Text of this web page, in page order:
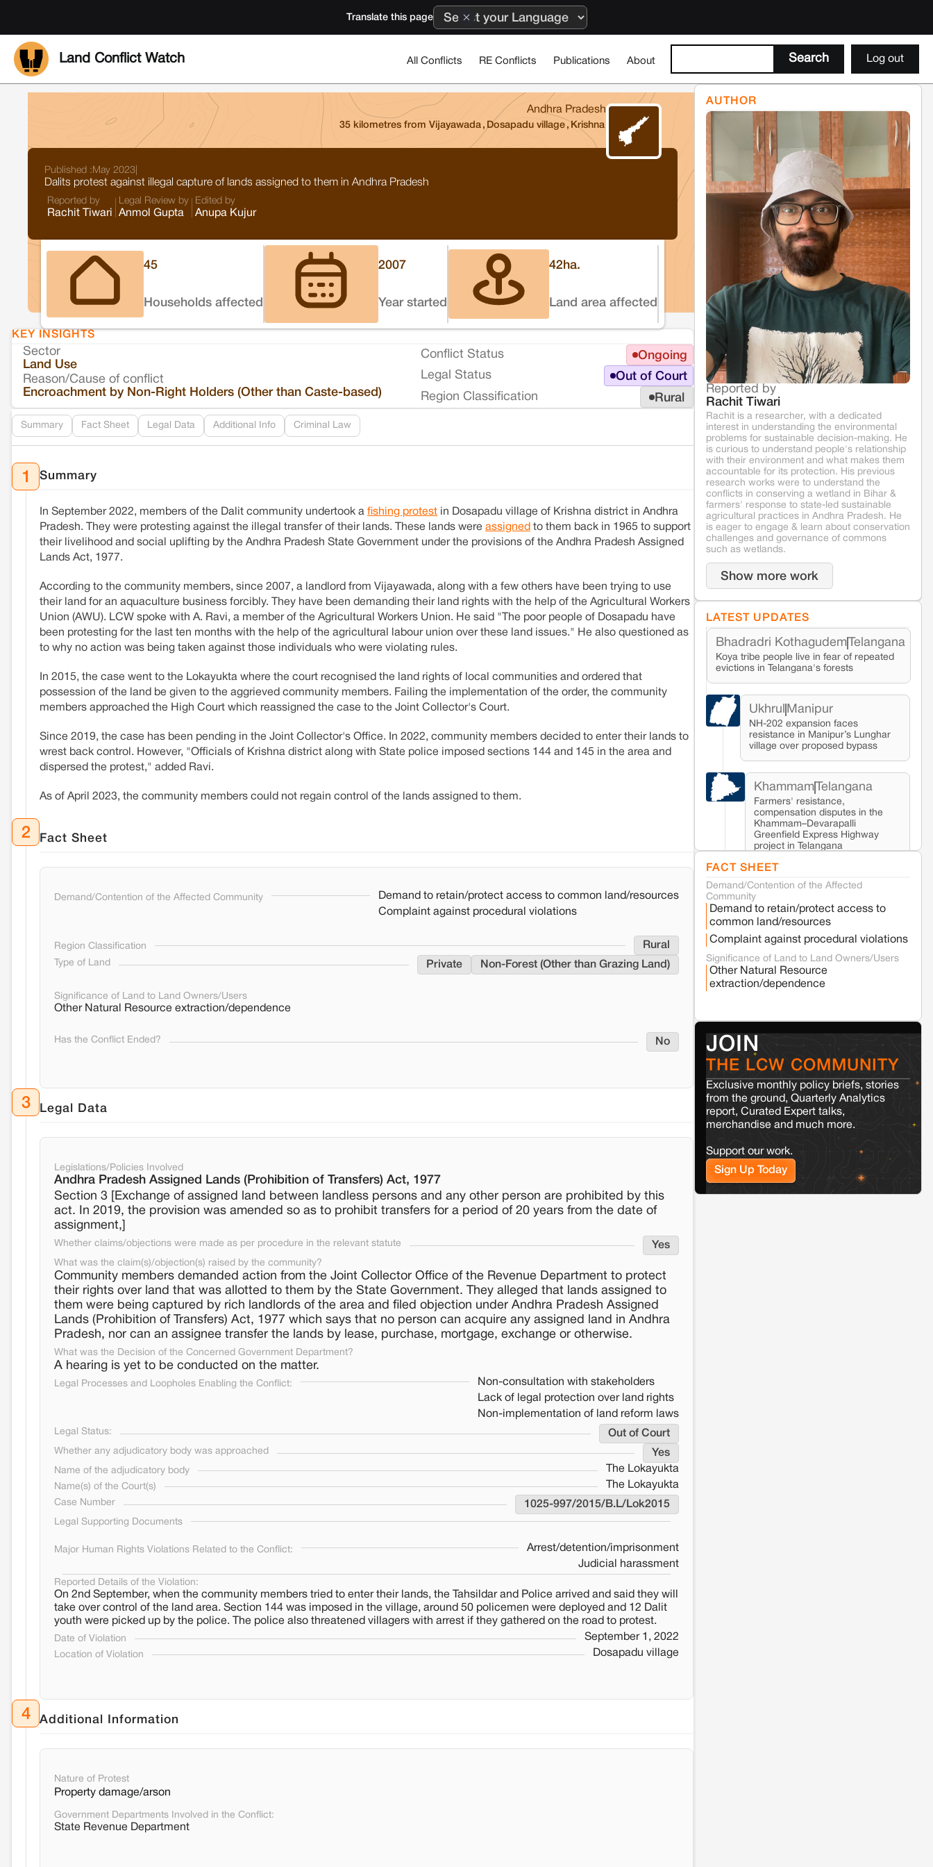
Translate this page
Land Conflict Watch All Conflicts RE Conflicts Publications About Log out
Andhra Pradesh
35 kilometres from Vijayawada , Dosapadu village ,Krishna
Published : May 2023
Dalits protest against illegal capture of lands assigned to them in Andhra Pradesh
Reported by
Rachit Tiwari
Legal Review by
Anmol Gupta
Edited by
Anupa Kujur
45
Households affected
2007
Year started
42 ha.
Land area affected
KEY INSIGHTS
Sector
Land Use
Reason/Cause of conflict
Encroachment by Non-Right Holders (Other than Caste-based)
Conflict Status Ongoing
Legal Status Out of Court
Region Classification Rural
Summary Fact Sheet Legal Data Additional Info Criminal Law
1 Summary
In September 2022, members of the Dalit community undertook a fishing protest in Dosapadu village of Krishna district in Andhra
Pradesh. They were protesting against the illegal transfer of their lands. These lands were assigned to them back in 1965 to support
their livelihood and social uplifting by the Andhra Pradesh State Government under the provisions of the Andhra Pradesh Assigned
Lands Act, 1977.
According to the community members, since 2007, a landlord from Vijayawada, along with a few others have been trying to use
their land for an aquaculture business forcibly. They have been demanding their land rights with the help of the Agricultural Workers
Union (AWU). LCW spoke with A. Ravi, a member of the Agricultural Workers Union. He said "The poor people of Dosapadu have
been protesting for the last ten months with the help of the agricultural labour union over these land issues." He also questioned as
to why no action was being taken against those individuals who were violating rules.
In 2015, the case went to the Lokayukta where the court recognised the land rights of local communities and ordered that
possession of the land be given to the aggrieved community members. Failing the implementation of the order, the community
members approached the High Court which reassigned the case to the Joint Collector's Court.
Since 2019, the case has been pending in the Joint Collector's Office. In 2022, community members decided to enter their lands to
wrest back control. However, "Officials of Krishna district along with State police imposed sections 144 and 145 in the area and
dispersed the protest," added Ravi.
As of April 2023, the community members could not regain control of the lands assigned to them.
2 Fact Sheet
Demand/Contention of the Affected Community
Demand to retain/protect access to common land/resources
Complaint against procedural violations
Region Classification Rural
Type of Land Private Non-Forest (Other than Grazing Land)
Significance of Land to Land Owners/Users
Other Natural Resource extraction/dependence
Has the Conflict Ended? No
3 Legal Data
Legislations/Policies Involved
Andhra Pradesh Assigned Lands (Prohibition of Transfers) Act, 1977
Section 3 [Exchange of assigned land between landless persons and any other person are prohibited by this
act. In 2019, the provision was amended so as to prohibit transfers for a period of 20 years from the date of
assignment,]
Whether claims/objections were made as per procedure in the relevant statute Yes
What was the claim(s)/objection(s) raised by the community?
Community members demanded action from the Joint Collector Office of the Revenue Department to protect
their rights over land that was allotted to them by the State Government. They alleged that lands assigned to
them were being captured by rich landlords of the area and filed objection under Andhra Pradesh Assigned
Lands (Prohibition of Transfers) Act, 1977 which says that no person can acquire any assigned land in Andhra
Pradesh, nor can an assignee transfer the lands by lease, purchase, mortgage, exchange or otherwise.
What was the Decision of the Concerned Government Department?
A hearing is yet to be conducted on the matter.
Legal Processes and Loopholes Enabling the Conflict:
Non-consultation with stakeholders
Lack of legal protection over land rights
Non-implementation of land reform laws
Legal Status: Out of Court
Whether any adjudicatory body was approached Yes
Name of the adjudicatory body The Lokayukta
Name(s) of the Court(s) The Lokayukta
Case Number 1025-997/2015/B.L/Lok2015
Legal Supporting Documents
Major Human Rights Violations Related to the Conflict:
Arrest/detention/imprisonment
Judicial harassment
Reported Details of the Violation:
On 2nd September, when the community members tried to enter their lands, the Tahsildar and Police arrived and said they will
take over control of the land area. Section 144 was imposed in the village, around 50 policemen were deployed and 12 Dalit
youth were picked up by the police. The police also threatened villagers with arrest if they gathered on the road to protest.
Date of Violation September 1, 2022
Location of Violation Dosapadu village
4 Additional Information
Nature of Protest
Property damage/arson
Government Departments Involved in the Conflict:
State Revenue Department
AUTHOR
Reported by
Rachit Tiwari
Rachit is a researcher, with a dedicated
interest in understanding the environmental
problems for sustainable decision-making. He
is curious to understand people's relationship
with their environment and what makes them
accountable for its protection. His previous
research works were to understand the
conflicts in conserving a wetland in Bihar &
farmers' response to state-led sustainable
agricultural practices in Andhra Pradesh. He
is eager to engage & learn about conservation
challenges and governance of commons
such as wetlands.
Show more work
LATEST UPDATES
Bhadradri Kothagudem Telangana
Koya tribe people live in fear of repeated
evictions in Telangana's forests
Ukhrul Manipur
NH-202 expansion faces
resistance in Manipur’s Lunghar
village over proposed bypass
Khammam Telangana
Farmers' resistance,
compensation disputes in the
Khammam–Devarapalli
Greenfield Express Highway
project in Telangana
SeoniMadhya Pradesh
Fresh tiger attack fatality triggers protests
in Pench Tiger Reserve
Varanasi Uttar Pradesh
Land acquisition for Kashi Sports City
project triggers protests in Varanasi
JaisalmerRajasthan
Renewable energy development and rural
resistance: The case of Adani's 100 MW
Solar Power plant in Pokhran, Jaisalmer
KamleArunachal Pradesh
Land, identity, and violence: Examining
the Milli–Yukar clan dispute in Kamle,
JaisalmerRajasthan
FACT SHEET
Demand/Contention of the Affected
Community
Demand to retain/protect access to
common land/resources
Complaint against procedural violations
Significance of Land to Land Owners/Users
Other Natural Resource
extraction/dependence
JOIN
THE LCW COMMUNITY
Exclusive monthly policy briefs, stories
from the ground, Quarterly Analytics
report, Curated Expert talks,
merchandise and much more.
Support our work.
Sign Up Today